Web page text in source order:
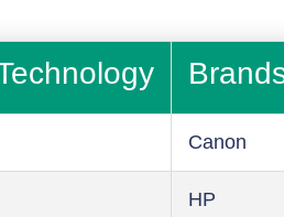
Canon
HP